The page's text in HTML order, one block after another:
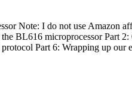
Note: I do not use
BL616 microprocessor
Part 6: Wrapping up